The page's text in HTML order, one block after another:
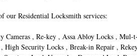
our Residential Locksmith services:
Cameras , Re-key , Assa Abloy Locks ,
High Security Locks , Break-in Repair ,